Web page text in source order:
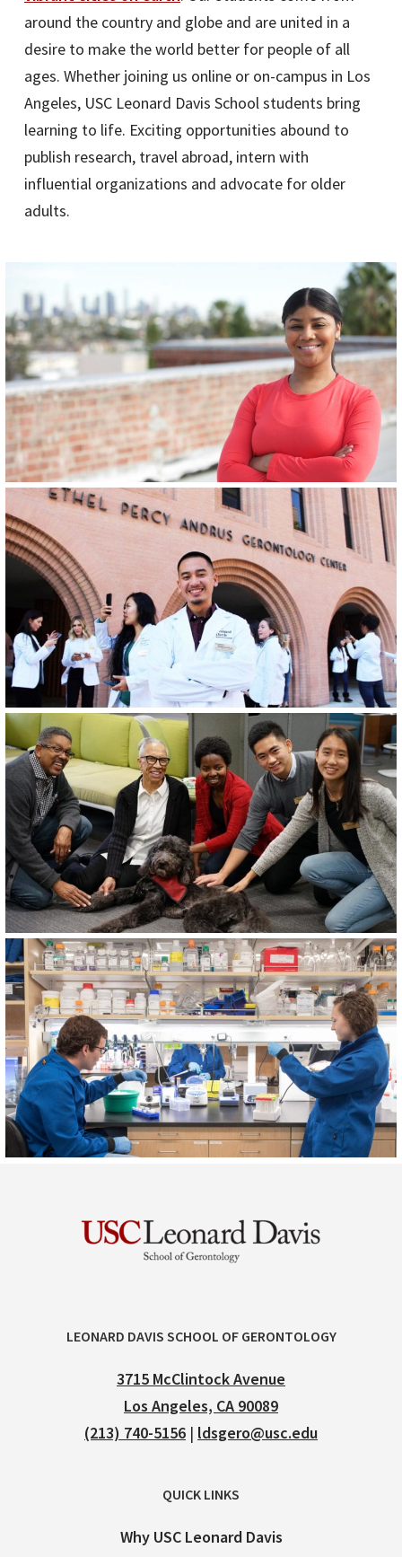
around the country and globe and are united in a
desire to make the world better for people of all
ages. Whether joining us online or on-campus in Los
Angeles, USC Leonard Davis School students bring
learning to life. Exciting opportunities abound to
publish research, travel abroad, intern with
influential organizations and advocate for older
adults.
LEONARD DAVIS SCHOOL OF GERONTOLOGY
3715 McClintock Avenue
Los Angeles, CA 90089
(213) 740-5156 | ldsgero@usc.edu
QUICK LINKS
Why USC Leonard Davis